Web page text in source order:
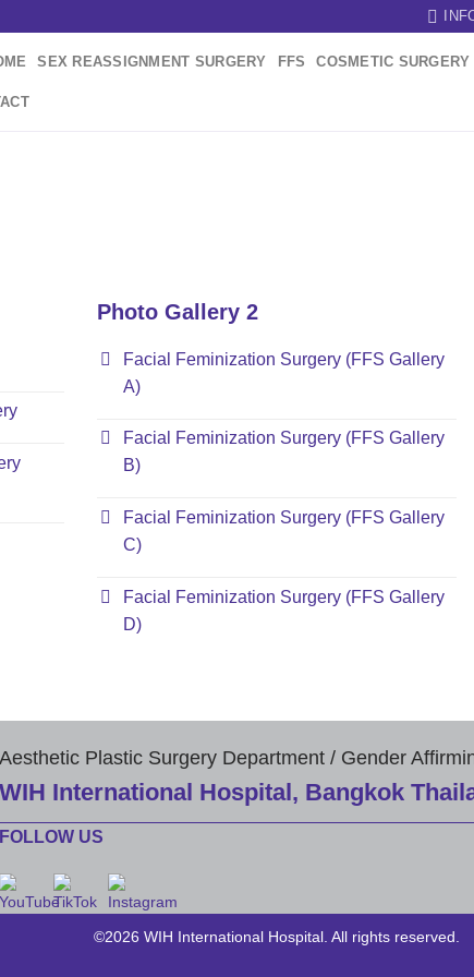
SEX REASSIGNMENT SURGERY FFS COSMETIC SURGERY
Photo Gallery 2
Facial Feminization Surgery (FFS Gallery
A)
Facial Feminization Surgery (FFS Gallery
B)
Facial Feminization Surgery (FFS Gallery
C)
Facial Feminization Surgery (FFS Gallery
D)
Aesthetic Plastic Surgery Department / Gender
WIH International Hospital, Bangkok
FOLLOW US
©2026 WIH International Hospital. All rights reserved.